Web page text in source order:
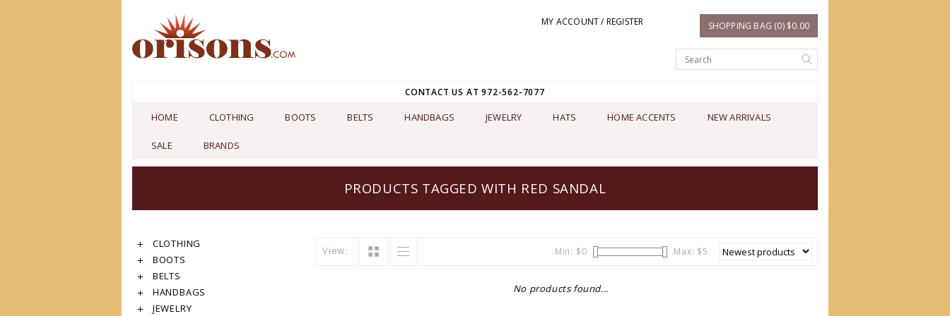
MY ACCOUNT / REGISTER SHOPPING BAG (0) $0.00
CONTACT US AT 972-562-7077
HOME CLOTHING BOOTS BELTS HANDBAGS JEWELRY HATS HOME ACCENTS NEW ARRIVALS
SALE BRANDS
PRODUCTS TAGGED WITH RED SANDAL
CLOTHING
BOOTS
BELTS
HANDBAGS
JEWELRY
View: Min: $0 Max: $5
No products found...